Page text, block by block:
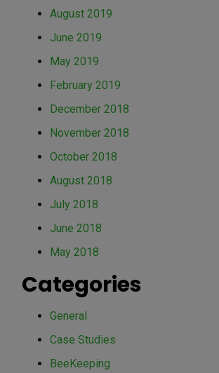
August 2019
June 2019
May 2019
February 2019
December 2018
November 2018
October 2018
August 2018
July 2018
June 2018
May 2018
Categories
General
Case Studies
BeeKeeping